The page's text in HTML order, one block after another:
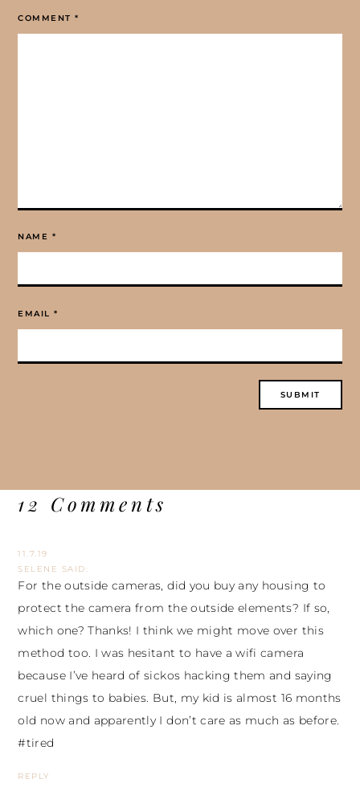
COMMENT*
NAME *
EMAIL*
12 Comments
11.7.19
SELENE
SAID:
For the outside cameras, did you buy any housing to
protect the camera from the outside elements? If so,
which one? Thanks! I think we might move over this
method too. I was hesitant to have a wifi camera
because I’ve heard of sickos hacking them and saying
cruel things to babies. But, my kid is almost 16 months
old now and apparently I don’t care as much as before.
#tired
REPLY